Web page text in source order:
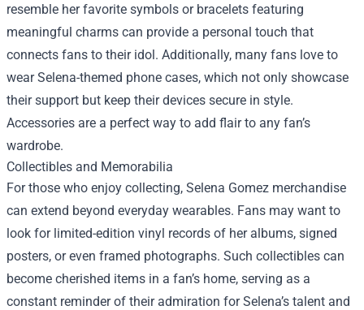
resemble her favorite symbols or bracelets featuring
meaningful charms can provide a personal touch that
connects fans to their idol. Additionally, many fans love to
wear Selena-themed phone cases, which not only showcase
their support but keep their devices secure in style.
Accessories are a perfect way to add flair to any fan’s
wardrobe.
Collectibles and Memorabilia
For those who enjoy collecting, Selena Gomez merchandise
can extend beyond everyday wearables. Fans may want to
look for limited-edition vinyl records of her albums, signed
posters, or even framed photographs. Such collectibles can
become cherished items in a fan’s home, serving as a
constant reminder of their admiration for Selena’s talent and